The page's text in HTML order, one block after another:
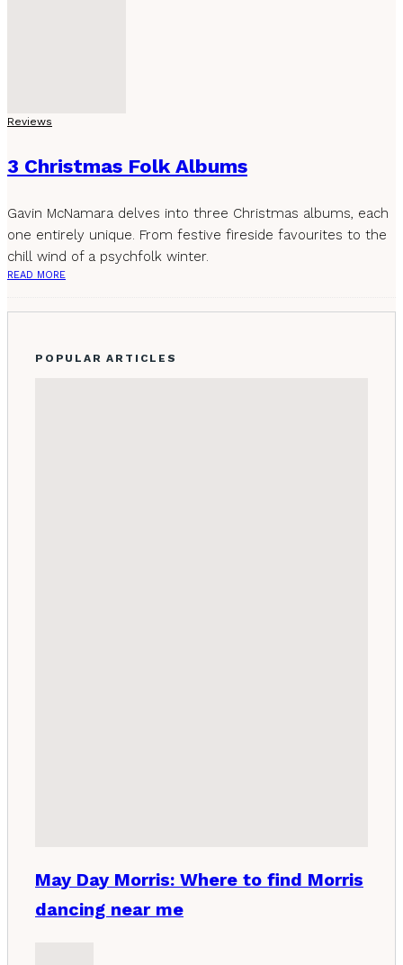
Reviews
3 Christmas Folk Albums
Gavin McNamara delves into three Christmas albums, each
one entirely unique. From festive fireside favourites to the
chill wind of a psychfolk winter.
READ MORE
POPULAR ARTICLES
May Day Morris: Where to find Morris
dancing near me